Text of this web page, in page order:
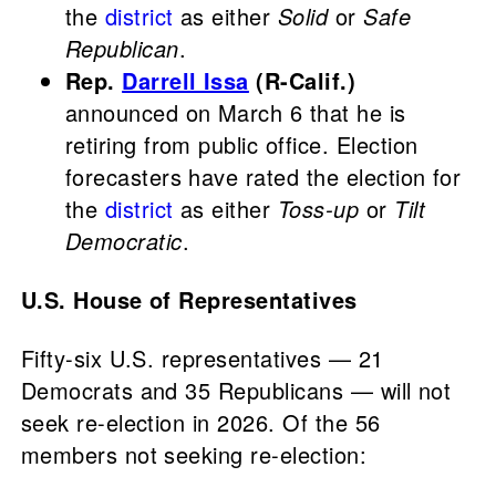
the district as either SolidorSafe
Republican.
Rep. Darrell Issa (R-Calif.)
announced on March 6 that he is
retiring from public office. Election
forecasters have rated the election for
the district as either Toss-up or Tilt
Democratic.
U.S. House of Representatives
Fifty-six U.S. representatives — 21
Democrats and 35 Republicans — will not
seek re-election in 2026. Of the 56
members not seeking re-election: